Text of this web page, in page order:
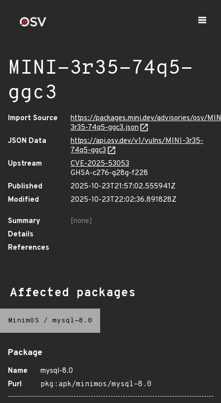
MINI-3r35-74q5-
ggc3
Import Source
https://packages.mini.dev/advisories/osv/
3r35-74q5-ggc3.json
JSON Data
https://api.osv.dev/v1/vulns/MINI-3r35-
74q5-ggc3
Upstream
CVE-2025-53053
GHSA-c276-g28g-f228
Published
2025-10-23T21:57:02.555941Z
Modified
2025-10-23T22:02:36.891828Z
Summary
[none]
Details
References
Affected packages
MinimOS / mysql-8.0
Package
Name
mysql-8.0
Purl
pkg:apk/minimos/mysql-8.0